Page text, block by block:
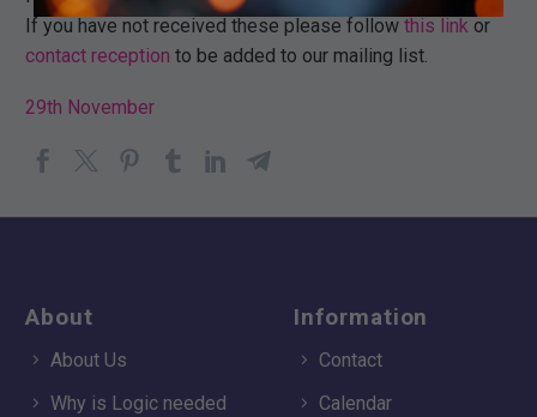
If you have not received these please follow this link or
contact reception to be added to our mailing list.
29th November
About
About Us
Why is Logic needed
Information
Contact
Calendar